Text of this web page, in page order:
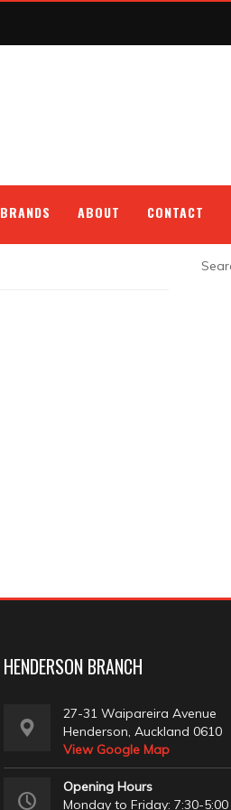
BRANDS ABOUT CONTACT
HENDERSON BRANCH
27-31 Waipareira Avenue
Henderson, Auckland 0610
View Google Map
Opening Hours
Monday to Friday: 7:30-5:00